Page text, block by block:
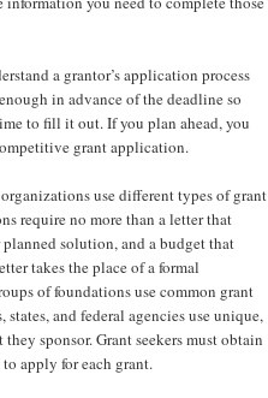
a grantor’s application process
in advance of the deadline so
to fill it out. If you plan ahead, you
grant application.
use different types of grant
require no more than a letter that
solution, and a budget that
takes the place of a formal
of foundations use common grant
and federal agencies use unique,
sponsor. Grant seekers must obtain
apply for each grant.